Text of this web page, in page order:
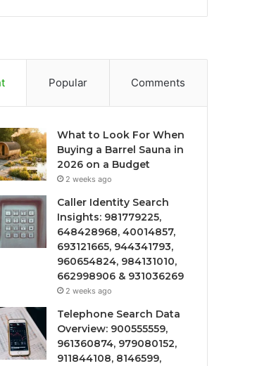
Popular Comments
What to Look For When
Buying a Barrel Sauna in
2026 on a Budget
2 weeks ago
Caller Identity Search
Insights: 981779225,
648428968, 40014857,
693121665, 944341793,
960654824, 984131010,
662998906 & 931036269
2 weeks ago
Telephone Search Data
Overview: 900555559,
961360874, 979080152,
911844108, 8146599,